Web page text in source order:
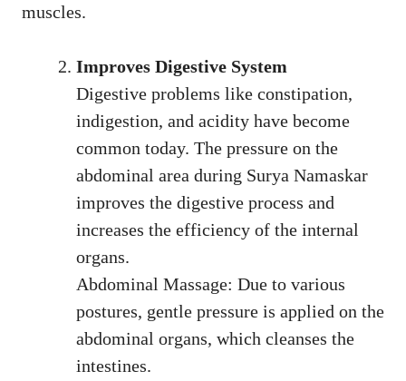
muscles.
Improves Digestive System
Digestive problems like constipation,
indigestion, and acidity have become
common today. The pressure on the
abdominal area during Surya Namaskar
improves the digestive process and
increases the efficiency of the internal
organs.
Abdominal Massage: Due to various
postures, gentle pressure is applied on the
abdominal organs, which cleanses the
intestines.